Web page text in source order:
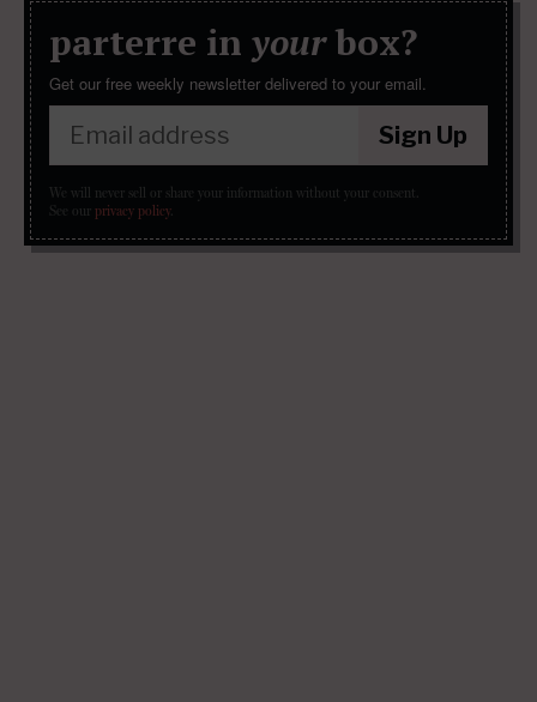
parterre in yourbox?
Get our free weekly newsletter delivered to your email.
Sign Up
We will never sell or share your information without your consent.
See our privacy policy.